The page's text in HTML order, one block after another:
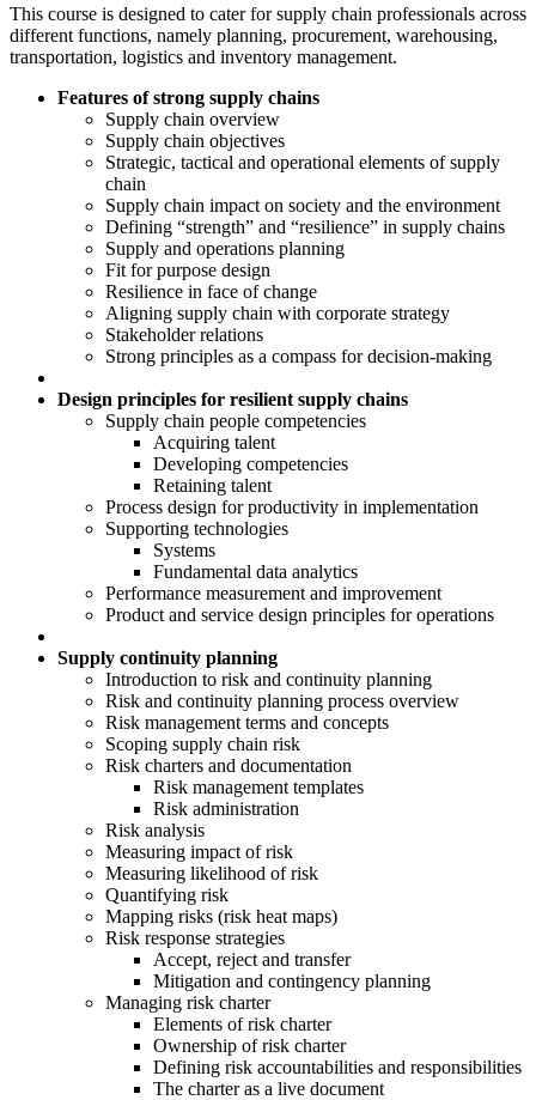
This course is designed to cater for supply chain professionals across
different functions, namely planning, procurement, warehousing,
transportation, logistics and inventory management.
Features of strong supply chains
Supply chain overview
Supply chain objectives
Strategic, tactical and operational elements of supply
chain
Supply chain impact on society and the environment
Defining “strength” and “resilience” in supply chains
Supply and operations planning
Fit for purpose design
Resilience in face of change
Aligning supply chain with corporate strategy
Stakeholder relations
Strong principles as a compass for decision-making
Design principles for resilient supply chains
Supply chain people competencies
Acquiring talent
Developing competencies
Retaining talent
Process design for productivity in implementation
Supporting technologies
Systems
Fundamental data analytics
Performance measurement and improvement
Product and service design principles for operations
Supply continuity planning
Introduction to risk and continuity planning
Risk and continuity planning process overview
Risk management terms and concepts
Scoping supply chain risk
Risk charters and documentation
Risk management templates
Risk administration
Risk analysis
Measuring impact of risk
Measuring likelihood of risk
Quantifying risk
Mapping risks (risk heat maps)
Risk response strategies
Accept, reject and transfer
Mitigation and contingency planning
Managing risk charter
Elements of risk charter
Ownership of risk charter
Defining risk accountabilities and responsibilities
The charter as a live document